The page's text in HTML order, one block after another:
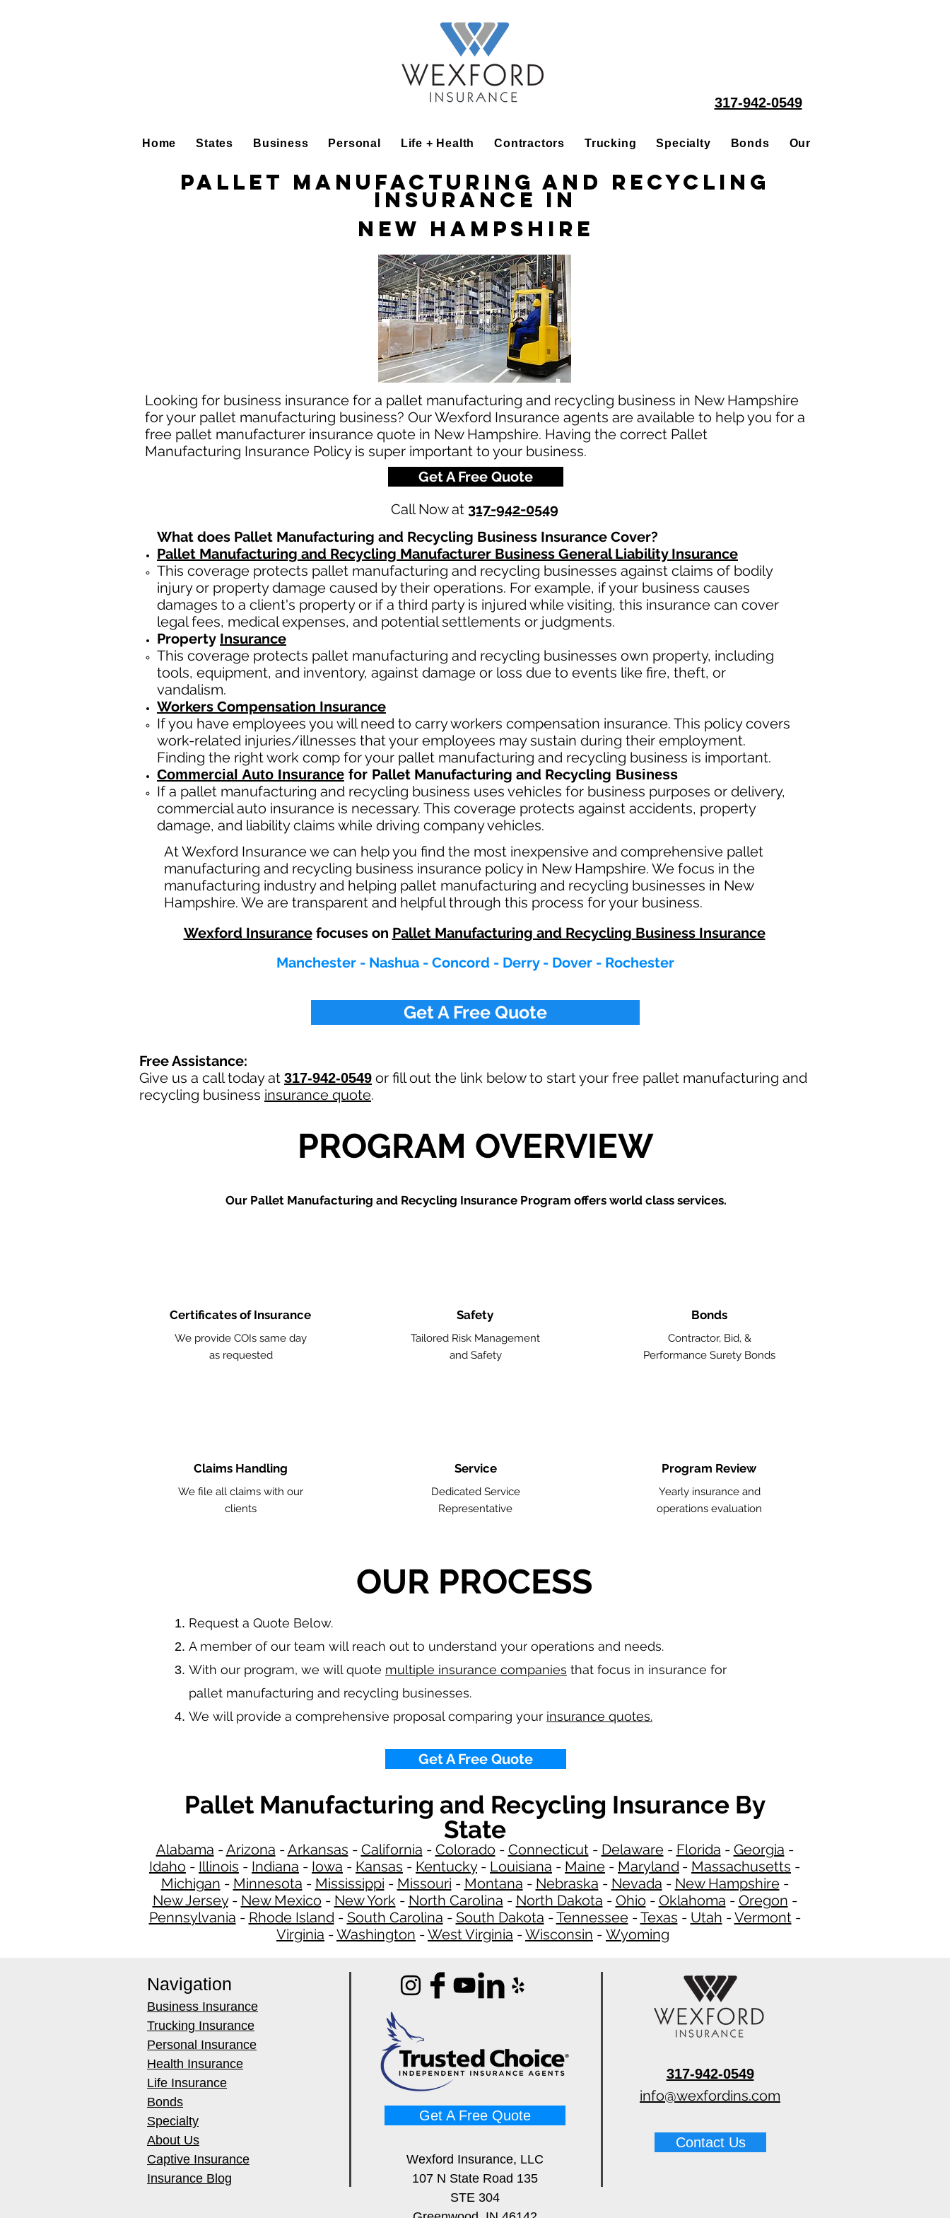
317-942-0549
Home States Business Personal Life + Health Contractors Trucking Specialty Bonds Our People
Pallet Manufacturing and Recycling
Insurance in
New Hampshire
Looking for business insurance for a pallet manufacturing and recycling business in New Hampshire
for your pallet manufacturing business? Our Wexford Insurance agents are available to help you for a
free pallet manufacturer insurance quote in New Hampshire. Having the correct Pallet
Manufacturing Insurance Policy is super important to your business.
Get A Free Quote
Call Now at 317-942-0549
What does Pallet Manufacturing and Recycling Business Insurance Cover?
Pallet Manufacturing and Recycling Manufacturer Business General Liability Insurance
This coverage protects pallet manufacturing and recycling businesses against claims of bodily
injury or property damage caused by their operations. For example, if your business causes
damages to a client's property or if a third party is injured while visiting, this insurance can cover
legal fees, medical expenses, and potential settlements or judgments.
Property Insurance
This coverage protects pallet manufacturing and recycling businesses own property, including
tools, equipment, and inventory, against damage or loss due to events like fire, theft, or
vandalism.
Workers Compensation Insurance
If you have employees you will need to carry workers compensation insurance. This policy covers
work-related injuries/illnesses that your employees may sustain during their employment.
Finding the right work comp for your pallet manufacturing and recycling business is important. ​
Commercial Auto Insurance for Pallet Manufacturing and Recycling Business
If a pallet manufacturing and recycling business uses vehicles for business purposes or delivery,
commercial auto insurance is necessary. This coverage protects against accidents, property
damage, and liability claims while driving company vehicles.
At Wexford Insurance we can help you find the most inexpensive and comprehensive pallet
manufacturing and recycling business insurance policy in New Hampshire. We focus in the
manufacturing industry and helping pallet manufacturing and recycling businesses in New
Hampshire. We are transparent and helpful through this process for your business.
Wexford Insurancefocuses on Pallet Manufacturing and Recycling Business Insurance
Manchester - Nashua - Concord - Derry - Dover - Rochester
Get A Free Quote
Free Assistance:
Give us a call today at 317-942-0549 or fill out the link below to start your free pallet manufacturing and
recycling business insurance quote.
PROGRAM OVERVIEW
Our Pallet Manufacturing and Recycling Insurance Program offers world class services.
Certificates of Insurance
We provide COIs same day
as requested
Claims Handling
We file all claims with our
clients
Safety
Tailored Risk Management
and Safety
Service
Dedicated Service
Representative
Bonds
Contractor, Bid, &
Performance Surety Bonds
Program Review
Yearly insurance and
operations evaluation
OUR PROCESS
​Request a Quote Below.
A member of our team will reach out to understand your operations and needs.
With our program, we will quote multiple insurance companies that focus in insurance for
pallet manufacturing and recycling businesses.
We will provide a comprehensive proposal comparing your insurance quotes.
Get A Free Quote
Pallet Manufacturing and Recycling Insurance By
State
Alabama -Arizona -Arkansas - California - Colorado - Connecticut- Delaware- Florida - Georgia​​ -
Idaho - Illinois - Indiana - Iowa - Kansas - Kentucky- Louisiana - Maine - Maryland - Massachusetts -
Michigan - Minnesota - Mississippi - Missouri - Montana - Nebraska - Nevada - New Hampshire​ -
New Jersey - New Mexico - New York - North Carolina - North Dakota - Ohio - Oklahoma - Oregon -
Pennsylvania - Rhode Island - South Carolina - South Dakota -Tennessee -Texas - Utah -Vermont -
Virginia -Washington -West Virginia -Wisconsin - Wyoming
Navigation
Business Insurance
Trucking Insurance
Personal Insurance
Health Insurance
Life Insurance
Bonds
Specialty
About Us
Captive Insurance
Insurance Blog
Get A Free Quote
Wexford Insurance, LLC
107 N State Road 135
STE 304
317-942-0549
info@wexfordins.com
Contact Us